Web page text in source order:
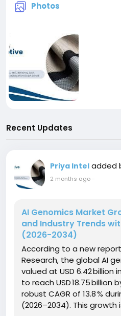
Photos
Recent Updates
Priya Intel added
2 months ago-
AI Genomics Market
and Industry Trends
(2026-2034)
According to a new
Research, the global AI
valued at USD 6.42 billion
to reach USD 18.75 billion
robust CAGR of 13.8 %
(2026–2034). This